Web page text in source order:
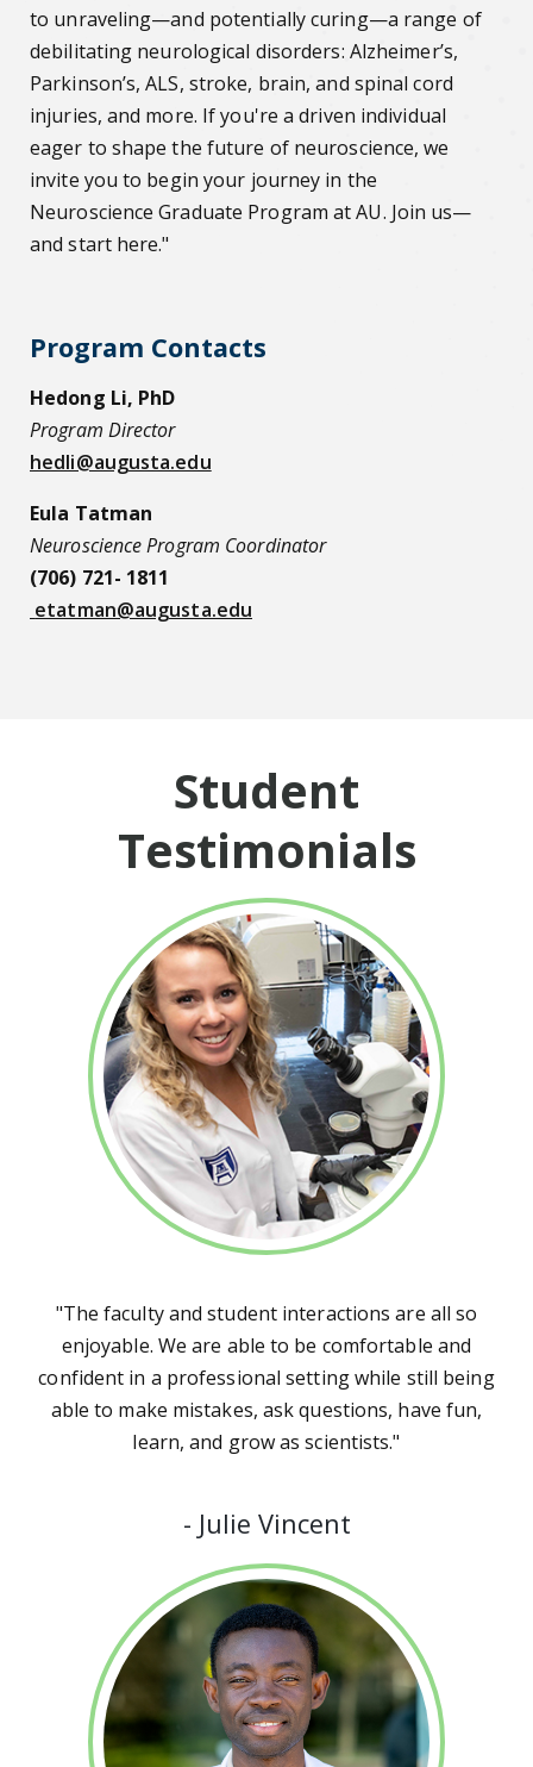
to unraveling—and potentially curing—a range of
debilitating neurological disorders: Alzheimer’s,
Parkinson’s, ALS, stroke, brain, and spinal cord
injuries, and more. If you're a driven individual
eager to shape the future of neuroscience, we
invite you to begin your journey in the
Neuroscience Graduate Program at AU. Join us—
and start here."
Program Contacts
Hedong Li, PhD
Program Director
hedli@augusta.edu
Eula Tatman
Neuroscience Program Coordinator
(706) 721- 1811
etatman@augusta.edu
Student
Testimonials
"The faculty and student interactions are all so
enjoyable. We are able to be comfortable and
confident in a professional setting while still being
able to make mistakes, ask questions, have fun,
learn, and grow as scientists."
- Julie Vincent